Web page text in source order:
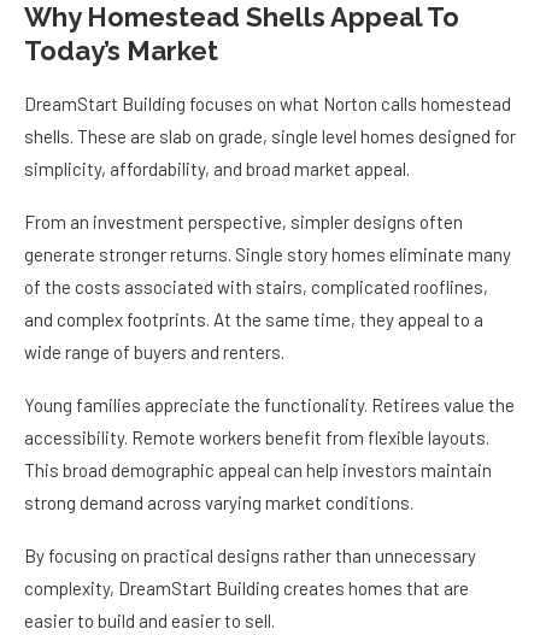
Why Homestead Shells Appeal To
Today’s Market
DreamStart Building focuses on what Norton calls homestead
shells. These are slab on grade, single level homes designed for
simplicity, affordability, and broad market appeal.
From an investment perspective, simpler designs often
generate stronger returns. Single story homes eliminate many
of the costs associated with stairs, complicated rooflines,
and complex footprints. At the same time, they appeal to a
wide range of buyers and renters.
Young families appreciate the functionality. Retirees value the
accessibility. Remote workers benefit from flexible layouts.
This broad demographic appeal can help investors maintain
strong demand across varying market conditions.
By focusing on practical designs rather than unnecessary
complexity, DreamStart Building creates homes that are
easier to build and easier to sell.